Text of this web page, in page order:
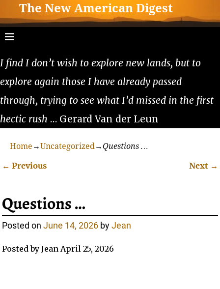
The New American Digest
I find I don’t wish to explore new lands, but to
explore again those I have already passed
through, trying to see what I’d missed in the first
hectic rush … Gerard Van der Leun
Home →Uncategorized→Questions …
← Previous Next →
Questions …
Posted onJune 14, 2026 byJean
Posted by Jean April 25, 2026